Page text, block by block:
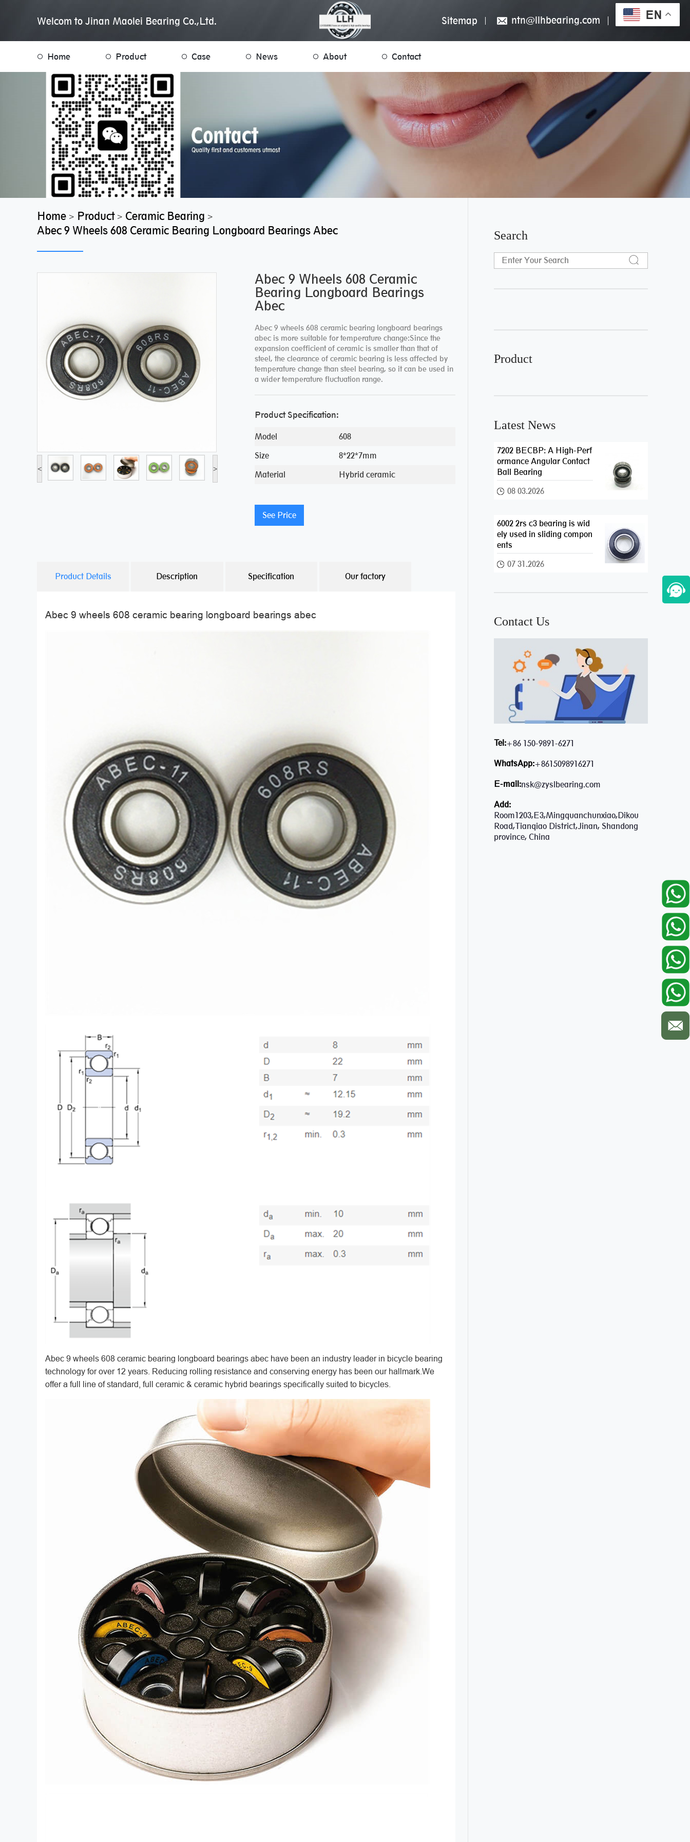
EN
Welcom to Jinan Maolei Bearing Co.,Ltd. Sitemap ntn@llhbearing.com
Home Product Case News About Contact
Home > Product> Ceramic Bearing >
Abec 9 Wheels 608 Ceramic Bearing Longboard Bearings Abec
< >
Abec 9 Wheels 608 Ceramic
Bearing Longboard Bearings
Abec
Abec 9 wheels 608 ceramic bearing longboard bearings
abec is more suitable for temperature change:Since the
expansion coefficient of ceramic is smaller than that of
steel, the clearance of ceramic bearing is less affected by
temperature change than steel bearing, so it can be used in
a wider temperature fluctuation range.
Product Specification:
Model
608
Size
8*22*7mm
Material
Hybrid ceramic
See Price
Product Details Description Specification Our factory
Abec 9 wheels 608 ceramic bearing longboard bearings abec
Abec 9 wheels 608 ceramic bearing longboard bearings abec have been an industry leader in bicycle bearing
technology for over 12 years. Reducing rolling resistance and conserving energy has been our hallmark.We
offer a full line of standard, full ceramic & ceramic hybrid bearings specifically suited to bicycles.
Search
Product
Latest News
7202 BECBP: A High-Perf
ormance Angular Contact
Ball Bearing
08 03.2026
6002 2rs c3 bearing is wid
ely used in sliding compon
ents
07 31.2026
Contact Us
Tel:+86 150-9891-6271
WhatsApp:+8615098916271
E-mail:nsk@zyslbearing.com
Add:
Room1203,E3,Mingquanchunxiao,Dikou
Road,Tianqiao District,Jinan, Shandong
province, China